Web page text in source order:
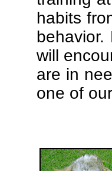
habits
will
are in
one of